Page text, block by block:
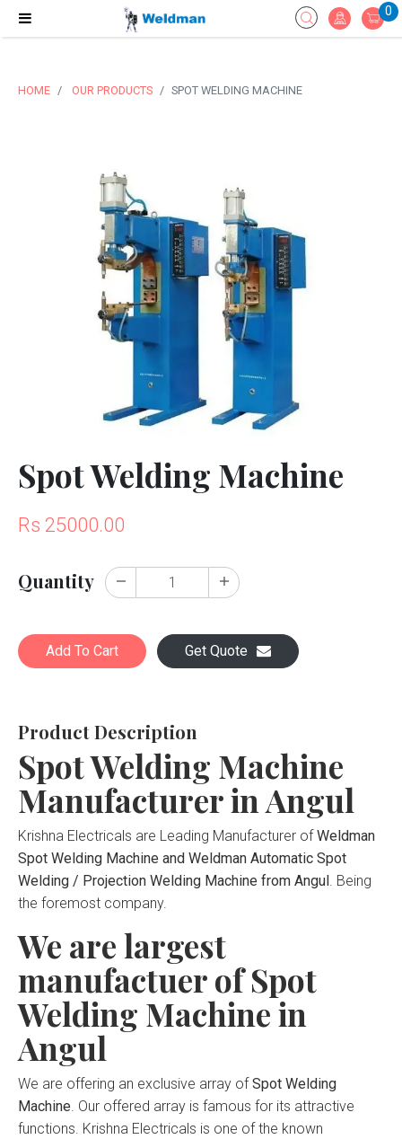
0
HOME OUR PRODUCTS SPOT WELDING MACHINE
Spot Welding Machine
Rs 25000.00
Quantity
Add To Cart Get Quote
Product Description
Spot Welding Machine
Manufacturer in Angul
Krishna Electricals are Leading Manufacturer of Weldman
Spot Welding Machine and Weldman Automatic Spot
Welding / Projection Welding Machine from Angul . Being
the foremost company.
We are largest
manufactuer of Spot
Welding Machine in
Angul
We are offering an exclusive array of Spot Welding
Machine. Our offered array is famous for its attractive
functions. Krishna Electricals is one of the known